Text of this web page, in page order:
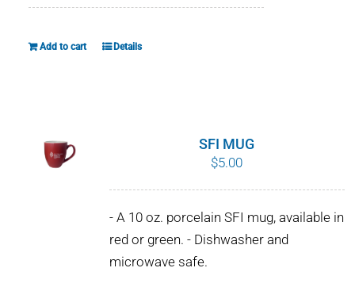
WHY IT MATTERS
WHO WE ARE
SFI CERTIFICATES
Add to cart Details
SFI MUG
$5.00
- A 10 oz. porcelain SFI mug, available in
red or green. - Dishwasher and
microwave safe.